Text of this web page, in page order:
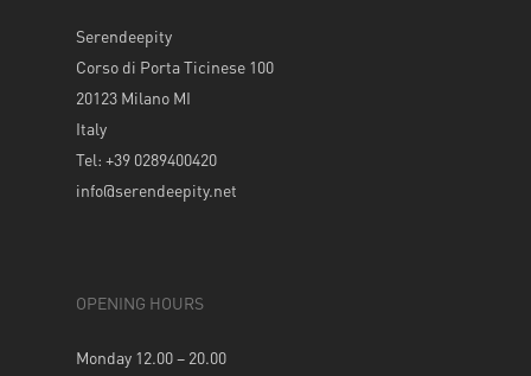
Serendeepity
Corso di Porta Ticinese 100
20123 Milano MI
Italy
Tel: +39 0289400420
info@serendeepity.net
OPENING HOURS
Monday 12.00 – 20.00